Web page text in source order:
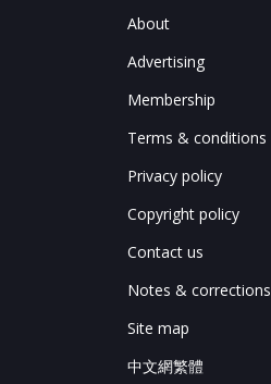
About
Advertising
Membership
Terms & conditions
Privacy policy
Copyright policy
Contact us
Notes & corrections
Site map
中文網繁體